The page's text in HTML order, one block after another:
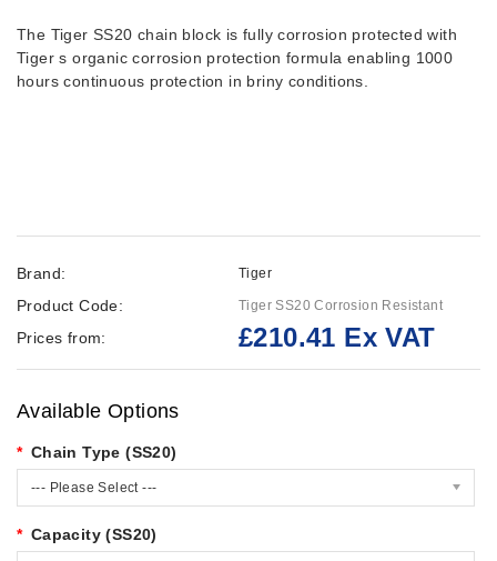
The Tiger SS20 chain block is fully corrosion protected with
Tiger s organic corrosion protection formula enabling 1000
hours continuous protection in briny conditions.
Brand: Tiger
Product Code: Tiger SS20 Corrosion Resistant
Prices from: £210.41 Ex VAT
Available Options
Chain Type (SS20)
--- Please Select ---
Capacity (SS20)